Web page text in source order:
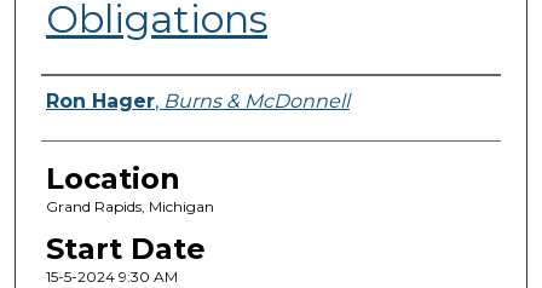
Obligations
Presenter Information
Ron Hager, Burns & McDonnell
Location
Grand Rapids, Michigan
Start Date
15-5-2024 9:30 AM